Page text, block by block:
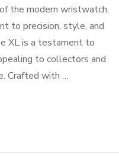
the modern wristwatch,
to precision, style, and
XL is a testament to
to collectors and
Crafted with …